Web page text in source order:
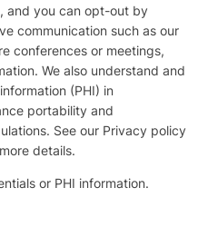
and you can opt-out by
communication such as our
conferences or meetings,
We also understand and
(PHI) in
portability and
See our Privacy policy
details.
or PHI information.